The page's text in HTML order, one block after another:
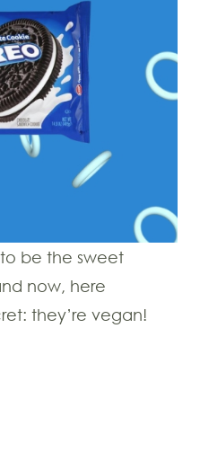
be the sweet
now, here
they’re vegan!